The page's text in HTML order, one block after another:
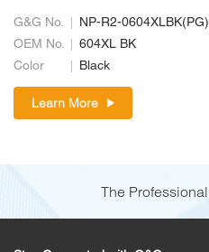
G&G No.
NP-R2-0604XLBK(PG)
OEM No.
604XL BK
Color
Black
Learn More
The